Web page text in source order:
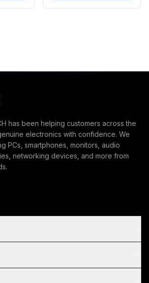
has been helping customers across the
electronics with confidence. We
PCs, smartphones, monitors, audio
networking devices, and more from